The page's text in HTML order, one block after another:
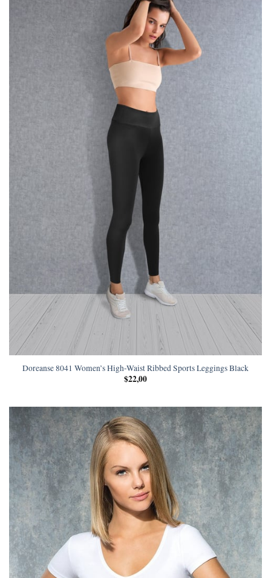
Doreanse 8041 Women’s High-Waist Ribbed Sports Leggings Black
$22,00